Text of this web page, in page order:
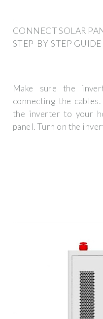
CONNECT SOLAR
STEP-BY-STEP GUIDE
Make sure the
connecting the
the inverter to your
panel. Turn on the